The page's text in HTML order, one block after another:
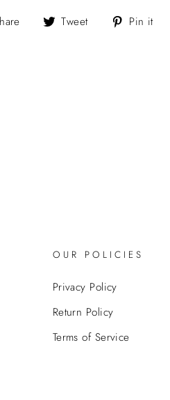
Share Tweet
Tweet Pin it
OUR POLICIES
Privacy Policy
Return Policy
Terms of Service